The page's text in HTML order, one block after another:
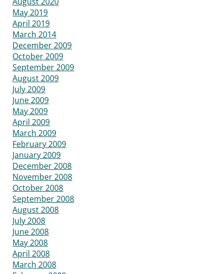
May 2019
April 2019
March 2014
December 2009
October 2009
September 2009
August 2009
July 2009
June 2009
May 2009
April 2009
March 2009
February 2009
January 2009
December 2008
November 2008
October 2008
September 2008
August 2008
July 2008
June 2008
May 2008
April 2008
March 2008